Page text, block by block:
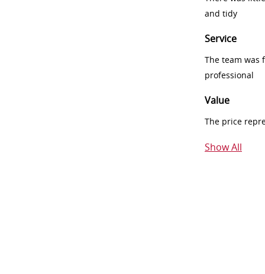
and tidy
Service
The team was
professional
Value
The price
Show All